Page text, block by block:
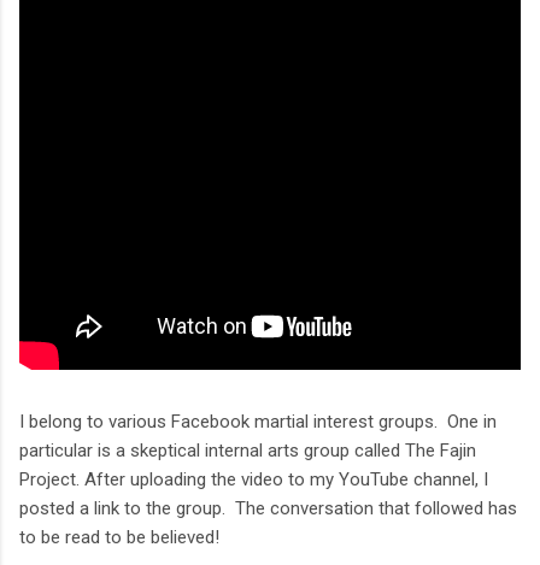
I belong to various Facebook martial interest groups. One in
particular is a skeptical internal arts group called The Fajin
Project. After uploading the video to my YouTube channel, I
posted a link to the group. The conversation that followed has
to be read to be believed!